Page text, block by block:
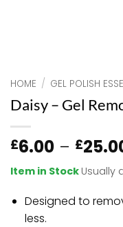
HOME / GEL POLISH
Daisy – Gel
£6.00 – £
Item in Stock Usually
Designed to
less.